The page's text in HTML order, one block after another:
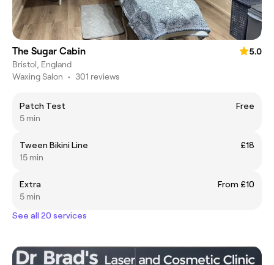
The Sugar Cabin
5.0
Bristol, England
Waxing Salon • 301 reviews
Patch Test
Free
5 min
Tween Bikini Line
£18
15 min
Extra
From £10
5 min
See all 20 services